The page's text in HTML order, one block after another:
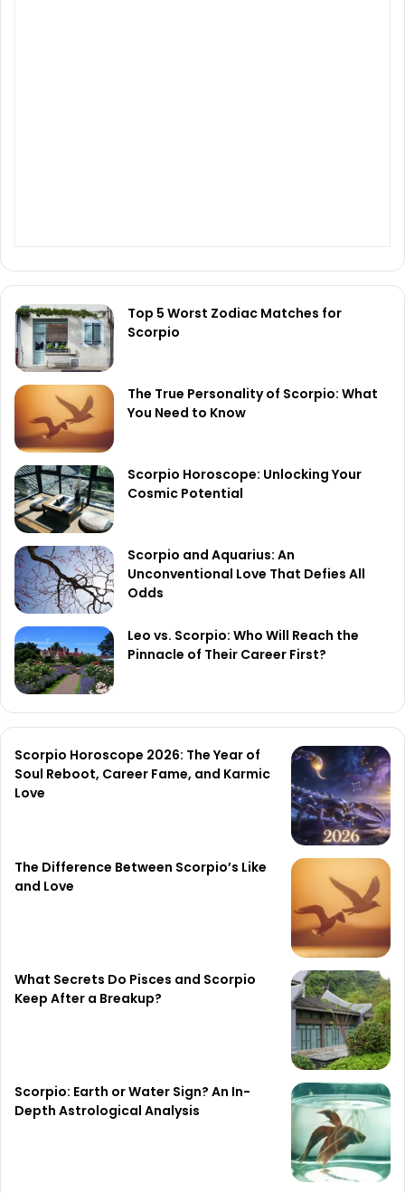
Top 5 Worst Zodiac Matches for
Scorpio
The True Personality of Scorpio: What
You Need to Know
Scorpio Horoscope: Unlocking Your
Cosmic Potential
Scorpio and Aquarius: An
Unconventional Love That Defies All
Odds
Leo vs. Scorpio: Who Will Reach the
Pinnacle of Their Career First?
Scorpio Horoscope 2026: The Year of
Soul Reboot, Career Fame, and Karmic
Love
The Difference Between Scorpio’s Like
and Love
What Secrets Do Pisces and Scorpio
Keep After a Breakup?
Scorpio: Earth or Water Sign? An In-
Depth Astrological Analysis